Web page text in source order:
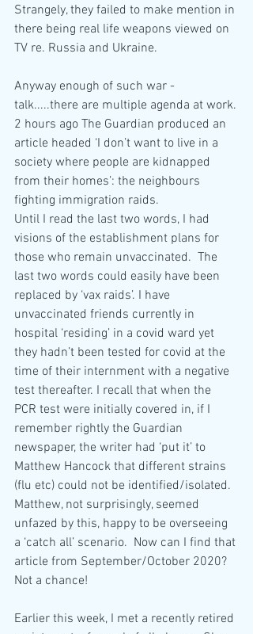
Strangely, they failed to make mention in
there being real life weapons viewed on
TV re. Russia and Ukraine.
Anyway enough of such war -
talk.....there are multiple agenda at work.
2 hours ago The Guardian produced an
article headed ‘I don’t want to live in a
society where people are kidnapped
from their homes’: the neighbours
fighting immigration raids.
Until I read the last two words, I had
visions of the establishment plans for
those who remain unvaccinated.  The
last two words could easily have been
replaced by ‘vax raids’. I have
unvaccinated friends currently in
hospital ‘residing’ in a covid ward yet
they hadn’t been tested for covid at the
time of their internment with a negative
test thereafter. I recall that when the
PCR test were initially covered in, if I
remember rightly the Guardian
newspaper, the writer had ‘put it’ to
Matthew Hancock that different strains
(flu etc) could not be identified/isolated.
Matthew, not surprisingly, seemed
unfazed by this, happy to be overseeing
a ‘catch all’ scenario.  Now can I find that
article from September/October 2020?
Not a chance!
Earlier this week, I met a recently retired